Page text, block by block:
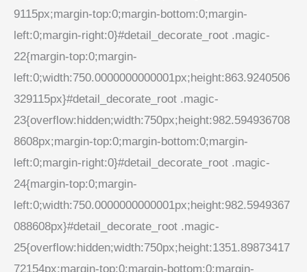
9115px;margin-top:0;margin-bottom:0;margin-
left:0;margin-right:0}#detail_decorate_root .magic-
22{margin-top:0;margin-
left:0;width:750.0000000000001px;height:863.9240506
329115px}#detail_decorate_root .magic-
23{overflow:hidden;width:750px;height:982.594936708
8608px;margin-top:0;margin-bottom:0;margin-
left:0;margin-right:0}#detail_decorate_root .magic-
24{margin-top:0;margin-
left:0;width:750.0000000000001px;height:982.5949367
088608px}#detail_decorate_root .magic-
25{overflow:hidden;width:750px;height:1351.89873417
72154px;margin-top:0;margin-bottom:0;margin-